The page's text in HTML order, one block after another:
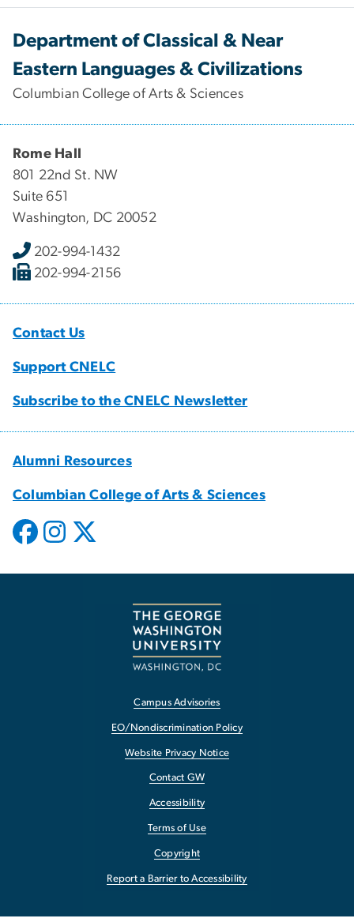
Department of Classical & Near
Eastern Languages & Civilizations
Columbian College of Arts & Sciences
Rome Hall
801 22nd St. NW
Suite 651
Washington, DC 20052
202-994-1432
202-994-2156
Contact Us
Support CNELC
Subscribe to the CNELC Newsletter
Alumni Resources
Columbian College of Arts & Sciences
Campus Advisories
EO/Nondiscrimination Policy
Website Privacy Notice
Contact GW
Accessibility
Terms of Use
Copyright
Report a Barrier to Accessibility